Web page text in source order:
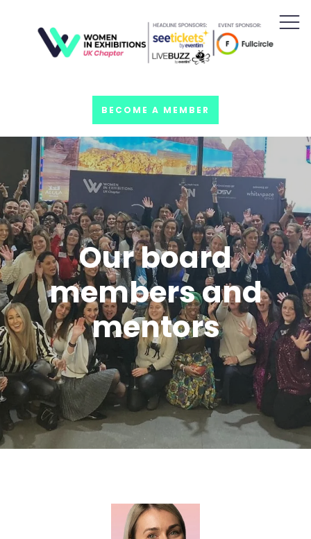
BECOME A MEMBER
Our board
members and
mentors